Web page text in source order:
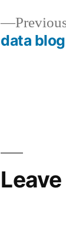
data